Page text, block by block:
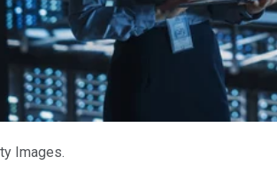
Images.